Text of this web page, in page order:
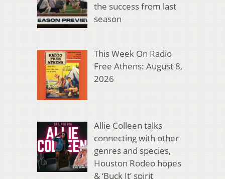
the success from last
season
This Week On Radio
Free Athens: August 8,
2026
Allie Colleen talks
connecting with other
genres and species,
Houston Rodeo hopes
& ‘Buck It’ spirit